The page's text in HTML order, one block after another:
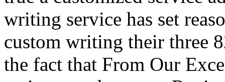
writing service has set
custom writing their three
the fact that From Our